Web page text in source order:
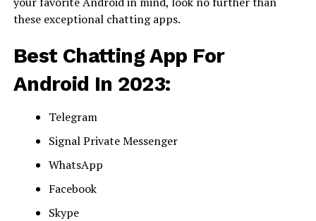
these exceptional chatting apps.
Best Chatting App For
Android In 2023:
Telegram
Signal Private Messenger
WhatsApp
Facebook
Skype